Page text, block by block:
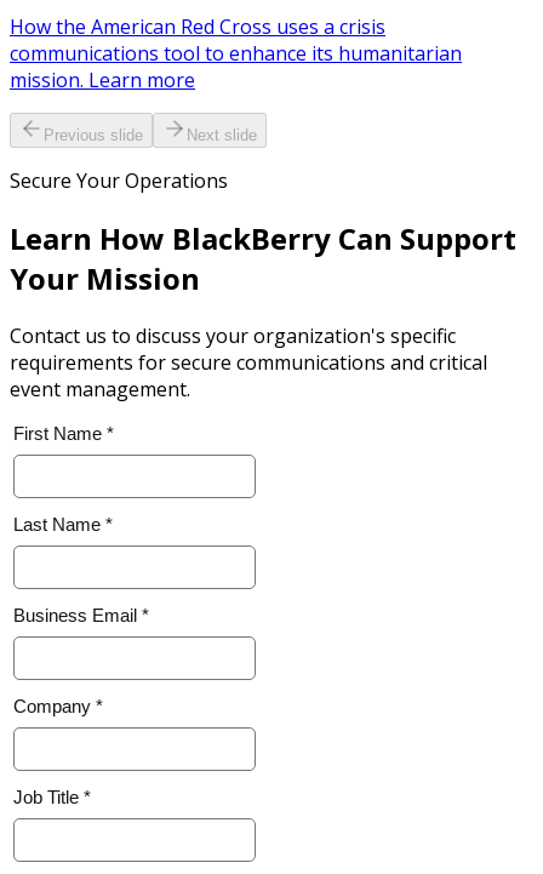
How the American Red Cross uses a crisis
communications tool to enhance its humanitarian
mission. Learn more
Previous slide Next slide
Secure Your Operations
Learn How BlackBerry Can Support
Your Mission
Contact us to discuss your organization's specific
requirements for secure communications and critical
event management.